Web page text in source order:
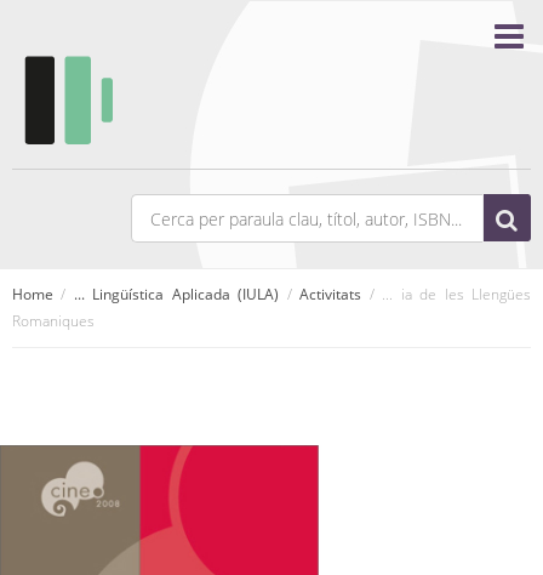
Home / ... Lingüística Aplicada (IULA) /Activitats / ... ia de les Llengües
Romaniques